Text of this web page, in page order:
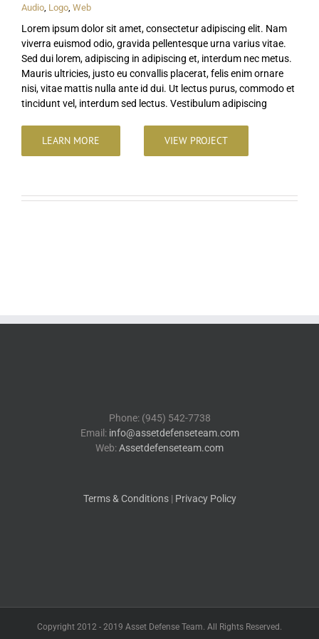
Audio, Logo, Web
Lorem ipsum dolor sit amet, consectetur adipiscing elit. Nam
viverra euismod odio, gravida pellentesque urna varius vitae.
Sed dui lorem, adipiscing in adipiscing et, interdum nec metus.
Mauris ultricies, justo eu convallis placerat, felis enim ornare
nisi, vitae mattis nulla ante id dui. Ut lectus purus, commodo et
tincidunt vel, interdum sed lectus. Vestibulum adipiscing
LEARN MORE VIEW PROJECT
Phone: (945) 542-7738
Email: info@assetdefenseteam.com
Web:Assetdefenseteam.com
Terms & Conditions| Privacy Policy
Copyright 2012 - 2019 Asset Defense Team. All Rights Reserved.